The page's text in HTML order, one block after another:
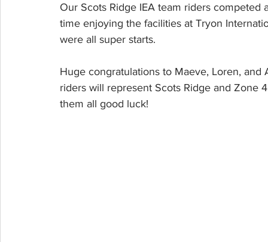
Our Scots Ridge IEA team riders
time enjoying the facilities at Tryon
were all super starts.
Huge congratulations to Maeve, Loren,
riders will represent Scots Ridge and Zone
them all good luck!